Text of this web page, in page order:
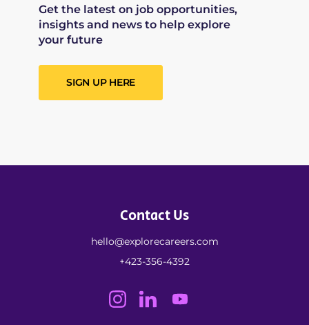
Get the latest on job opportunities,
insights and news to help explore
your future
SIGN UP HERE
Contact Us
hello@explorecareers.com
+423-356-4392